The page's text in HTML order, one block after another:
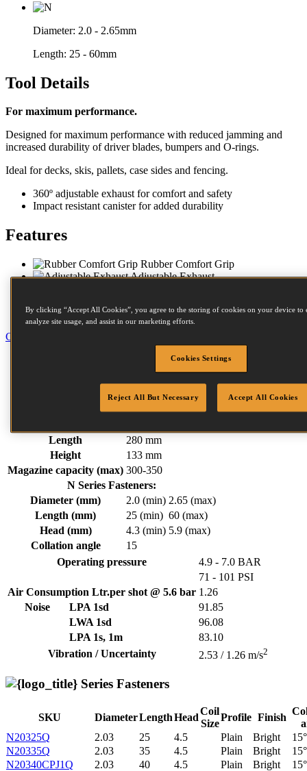
Diameter: 2.0 - 2.65mm
Length: 25 - 60mm
Tool Details
For maximum performance.
Designed for maximum performance with reduced jamming and
increased durability of driver blades, bumpers and O-rings.
Ideal for decks, skis, pallets, case sides and fencing.
360º adjustable exhaust for comfort and safety­­­
Impact resistant canister for added durability
Features
Rubber Comfort Grip
Adjustable Exhaust
Impact Resistant Magazine
Close
2.58 kg
Length
280 mm
Height
133 mm
Magazine capacity (max) 300-350
N Series Fasteners:
Diameter (mm)
2.0 (min) 2.65 (max)
Length (mm)
25 (min) 60 (max)
Head (mm)
4.3 (min) 5.9 (max)
Collation angle
15
Operating pressure
4.9 - 7.0 BAR
71 - 101 PSI
Air Consumption Ltr.per shot @ 5.6 bar 1.26
Noise
LPA 1sd
91.85
LWA 1sd
96.08
LPA 1s, 1m
83.10
Vibration / Uncertainty
2.53 / 1.26 m/s2
Series Fasteners
SKU DiameterLengthHead
Coil
Size
Profile Finish
N20325Q
2.03 25 4.5 Plain Bright
15°
N20335Q
2.03 35 4.5 Plain Bright
15°
N20340CPJ1Q
2.03 40 4.5 Plain Bright
15°
By clicking “Accept All Cookies”, you agree to the storing of cookies on your device to
analyze site usage, and assist in our marketing efforts.
Cookies Settings
Reject All But Necessary Accept All Cookies